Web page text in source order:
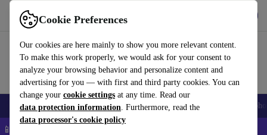
Cookie Preferences
Our cookies are here mainly to show you more relevant content.
To make this work properly, we would ask for your consent to
analyze your browsing behavior and personalize content and
advertising for you — with first and third party cookies. You can
change your cookie settings at any time. Read our
data protection information. Furthermore, read the
data processor's cookie policy
Use refurbed fast and easy
Smartphones Laptops Tablets Smartwatches Accessories
📱 5% EXTRA off all iPhones – Code: IPHONEDEAL –